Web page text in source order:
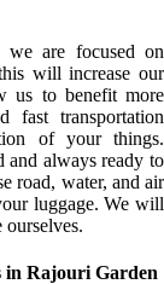
we are focused on
will increase our
us to benefit more
fast transportation
of your things.
and always ready to
road, water, and air
luggage. We will
in Rajouri Garden